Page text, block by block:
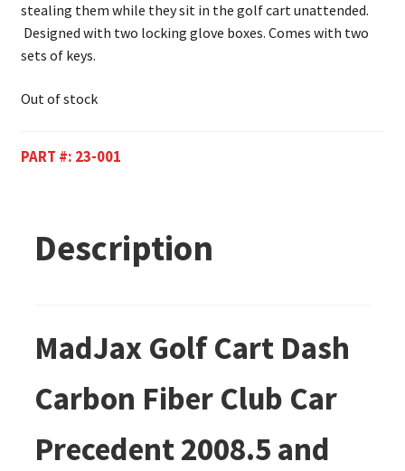
stealing them while they sit in the golf cart unattended.
Designed with two locking glove boxes. Comes with two
sets of keys.
Out of stock
PART #: 23-001
Description
MadJax Golf Cart Dash
Carbon Fiber Club Car
Precedent 2008.5 and